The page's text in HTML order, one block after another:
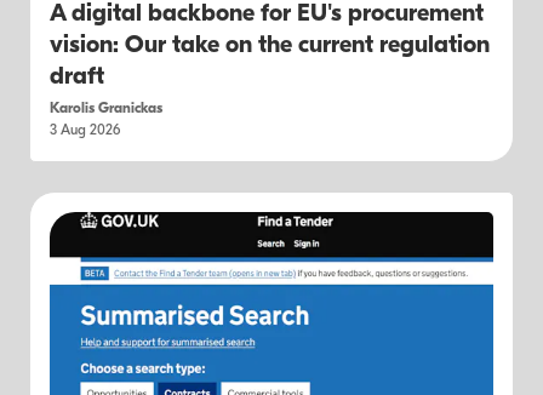
A digital backbone for EU's procurement
vision: Our take on the current regulation
draft
Karolis Granickas
3 Aug 2026